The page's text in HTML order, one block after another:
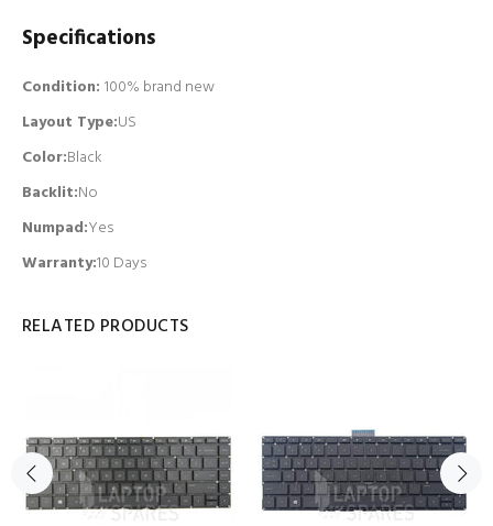
Specifications
Condition: 100% brand new
Layout Type:US
Color:Black
Backlit:No
Numpad:Yes
Warranty:10 Days
RELATED PRODUCTS